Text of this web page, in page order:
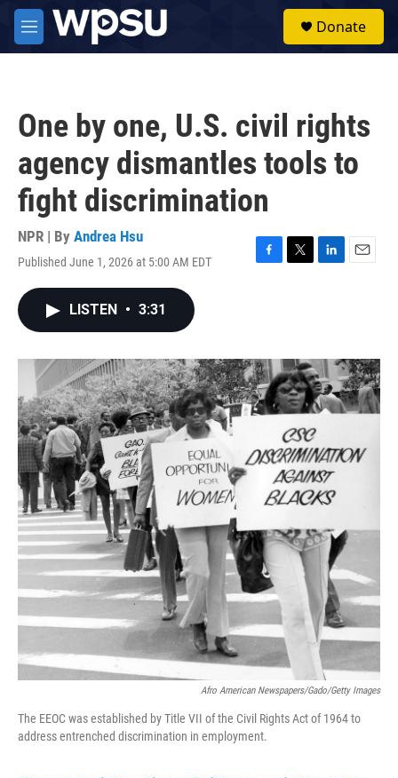
Skip to main content
M
e
Donate
One by one, U.S. civil rights
agency dismantles tools to
fight discrimination
NPR | By Andrea Hsu
Published June 1, 2026 at 5:00 AM EDT
F
o
k
T
r
L
I
n
E
LISTEN • 3:31
Afro American Newspapers/Gado/Getty Images
The EEOC was established by Title VII of the Civil Rights Act of 1964 to
address entrenched discrimination in employment.